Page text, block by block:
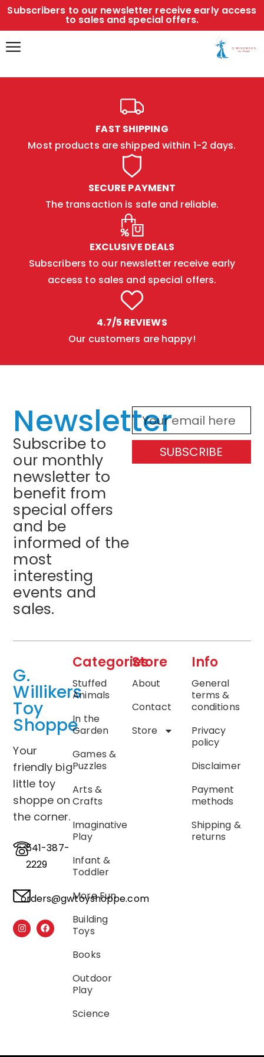
Subscribers to our newsletter receive early access
to sales and special offers.
FAST SHIPPING
Most products are shipped within 1-2 days.
SECURE PAYMENT
The transaction is safe and reliable.
EXCLUSIVE DEALS
Subscribers to our newsletter receive early
access to sales and special offers.
4.7/5 REVIEWS
Our customers are happy!
Newsletter
Subscribe to
our monthly
newsletter to
benefit from
special offers
and be
informed of the
most
interesting
events and
sales.
SUBSCRIBE
G.
Willikers
Toy
Shoppe
Your
friendly big
little toy
shoppe on
the corner.
541-387-
2229
orders@gwtoyshoppe.com
Categories
Stuffed
Animals
In the
Garden
Games &
Puzzles
Arts &
Crafts
Imaginative
Play
Infant &
Toddler
More Fun
Building
Toys
Books
Outdoor
Play
Science
Store
About
Contact
Store
Info
General
terms &
conditions
Privacy
policy
Disclaimer
Payment
methods
Shipping &
returns